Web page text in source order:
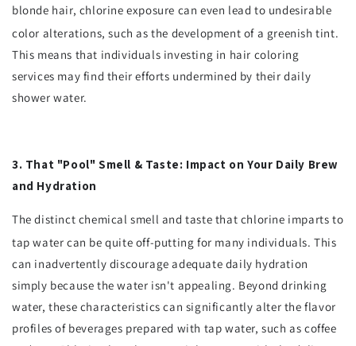
blonde hair, chlorine exposure can even lead to undesirable
color alterations, such as the development of a greenish tint.
This means that individuals investing in hair coloring
services may find their efforts undermined by their daily
shower water.
3. That "Pool" Smell & Taste: Impact on Your Daily Brew
and Hydration
The distinct chemical smell and taste that chlorine imparts to
tap water can be quite off-putting for many individuals. This
can inadvertently discourage adequate daily hydration
simply because the water isn't appealing. Beyond drinking
water, these characteristics can significantly alter the flavor
profiles of beverages prepared with tap water, such as coffee